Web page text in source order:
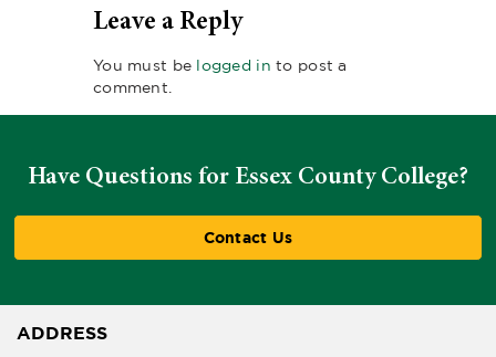
Leave a Reply
You must be logged in to post a
comment.
Have Questions for Essex County College?
Contact Us
ADDRESS